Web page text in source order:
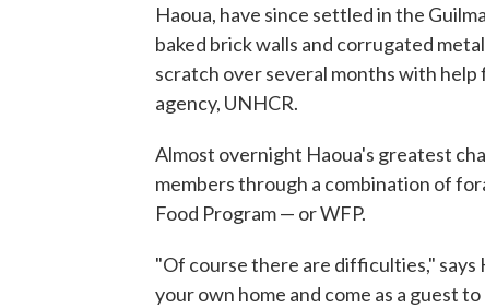
Haoua, have since settled in the
baked brick walls and corrugated
scratch over several months with
agency, UNHCR.
Almost overnight Haoua's greatest
members through a combination of
Food Program — or WFP.
"Of course there are difficulties," says
your own home and come as a guest